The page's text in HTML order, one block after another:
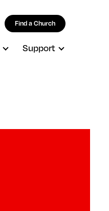
Find a Church
Support